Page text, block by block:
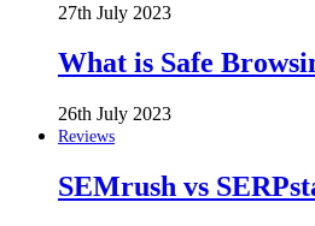
27th July 2023
What is Safe
26th July 2023
Reviews
SEMrush vs